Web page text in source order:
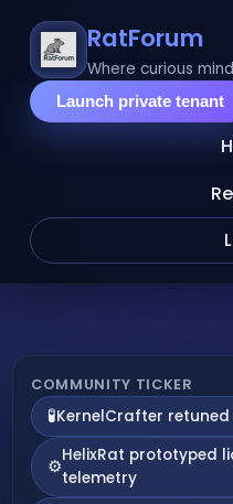
RatForum
Where curious
Launch private tenant
Live
community
activity
COMMUNITY TICKER
🧪KernelCrafter
⚙️HelixRat prototyped
telemetry